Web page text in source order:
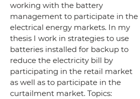
working with the battery
management to participate in the
electrical energy markets. In my
thesis I work in strategies to use
batteries installed for backup to
reduce the electricity bill by
participating in the retail market
as well as to participate in the
curtailment market. Topics: